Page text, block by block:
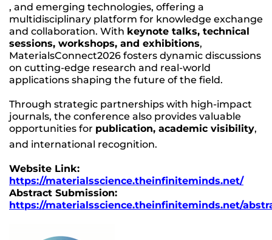
, and emerging technologies, offering a
multidisciplinary platform for knowledge exchange
and collaboration. With keynote talks, technical
sessions, workshops, and exhibitions,
MaterialsConnect2026 fosters dynamic discussions
on cutting-edge research and real-world
applications shaping the future of the field.
Through strategic partnerships with high-impact
journals, the conference also provides valuable
opportunities for publication, academic visibility,
and international recognition.
Website Link:
https://materialsscience.theinfiniteminds.net/
Abstract Submission:
https://materialsscience.theinfiniteminds.net/